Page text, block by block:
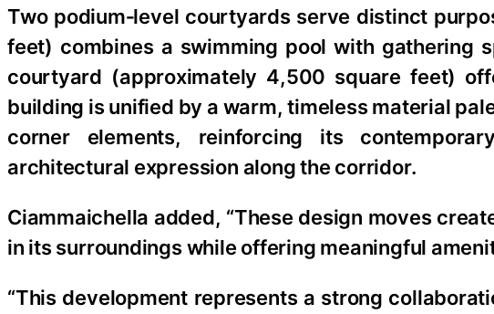
Two podium‑level courtyards serve distinct
feet) combines a swimming pool with gathering
courtyard (approximately 4,500 square feet)
building is unified by a warm, timeless material
corner elements, reinforcing its
architectural expression along the corridor.
Ciammaichella added, “These design moves
in its surroundings while offering meaningful
“This development represents a strong